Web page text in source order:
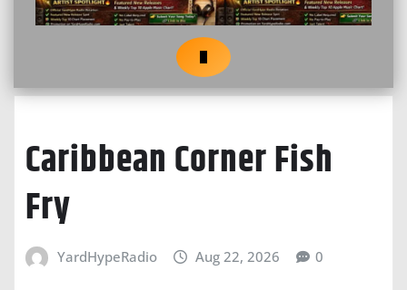
Caribbean Corner Fish
Fry
YardHypeRadio Aug 22, 2026 0